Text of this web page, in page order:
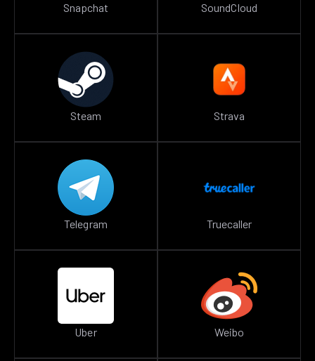
Snapchat SoundCloud
Steam Strava
Telegram Truecaller
Uber Weibo